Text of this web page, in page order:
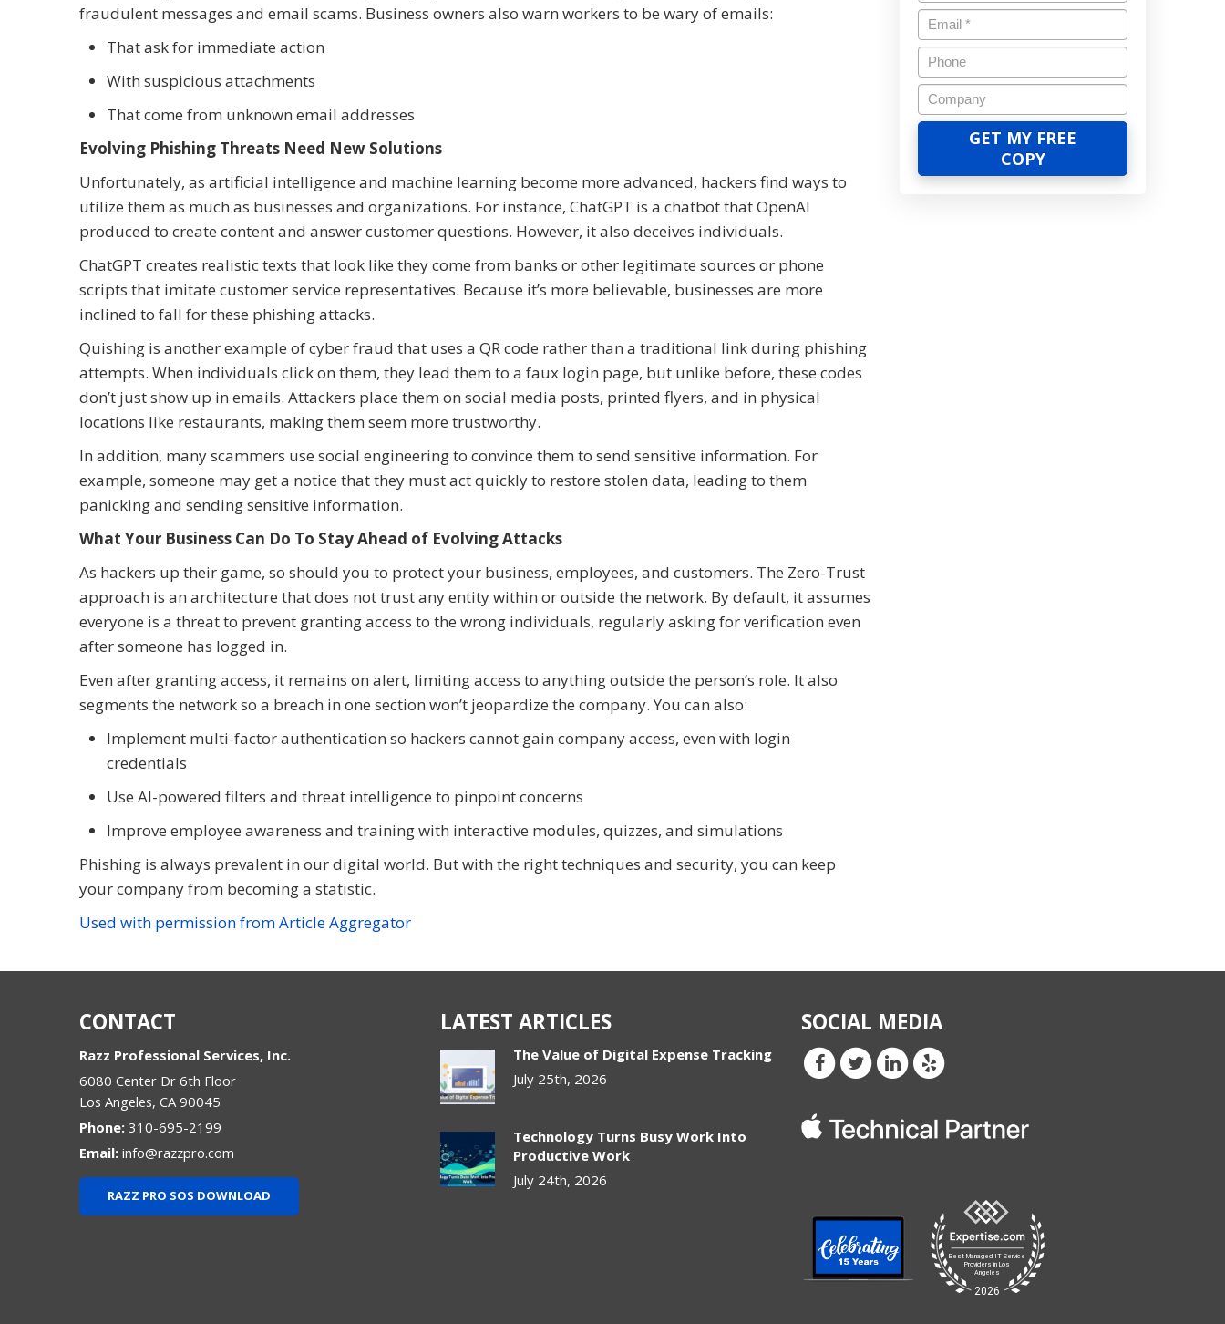
fraudulent messages and email scams. Business owners also warn workers to be wary of emails:
That ask for immediate action
With suspicious attachments
That come from unknown email addresses
Evolving Phishing Threats Need New Solutions
Unfortunately, as artificial intelligence and machine learning become more advanced, hackers find ways to
utilize them as much as businesses and organizations. For instance, ChatGPT is a chatbot that OpenAI
produced to create content and answer customer questions. However, it also deceives individuals.
ChatGPT creates realistic texts that look like they come from banks or other legitimate sources or phone
scripts that imitate customer service representatives. Because it’s more believable, businesses are more
inclined to fall for these phishing attacks.
Quishing is another example of cyber fraud that uses a QR code rather than a traditional link during phishing
attempts. When individuals click on them, they lead them to a faux login page, but unlike before, these codes
don’t just show up in emails. Attackers place them on social media posts, printed flyers, and in physical
locations like restaurants, making them seem more trustworthy.
In addition, many scammers use social engineering to convince them to send sensitive information. For
example, someone may get a notice that they must act quickly to restore stolen data, leading to them
panicking and sending sensitive information.
What Your Business Can Do To Stay Ahead of Evolving Attacks
As hackers up their game, so should you to protect your business, employees, and customers. The Zero-Trust
approach is an architecture that does not trust any entity within or outside the network. By default, it assumes
everyone is a threat to prevent granting access to the wrong individuals, regularly asking for verification even
after someone has logged in.
Even after granting access, it remains on alert, limiting access to anything outside the person’s role. It also
segments the network so a breach in one section won’t jeopardize the company. You can also:
Implement multi-factor authentication so hackers cannot gain company access, even with login
credentials
Use AI-powered filters and threat intelligence to pinpoint concerns
Improve employee awareness and training with interactive modules, quizzes, and simulations
Phishing is always prevalent in our digital world. But with the right techniques and security, you can keep
your company from becoming a statistic.
Used with permission from Article Aggregator
CONTACT
Razz Professional Services, Inc.
6080 Center Dr 6th Floor
Los Angeles, CA 90045
Phone: 310-695-2199
Email: info@razzpro.com
RAZZ PRO SOS DOWNLOAD
LATEST ARTICLES
The Value of Digital Expense Tracking
July 25th, 2026
Technology Turns Busy Work Into
Productive Work
July 24th, 2026
SOCIAL MEDIA